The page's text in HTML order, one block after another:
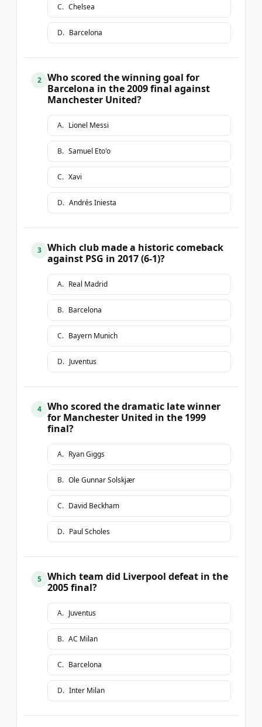
C. Chelsea
D. Barcelona
2
Who scored the winning goal for
Barcelona in the 2009 final against
Manchester United?
A. Lionel Messi
B. Samuel Eto'o
C. Xavi
D. Andrés Iniesta
3
Which club made a historic comeback
against PSG in 2017 (6-1)?
A. Real Madrid
B. Barcelona
C. Bayern Munich
D. Juventus
4
Who scored the dramatic late winner
for Manchester United in the 1999
final?
A. Ryan Giggs
B. Ole Gunnar Solskjær
C. David Beckham
D. Paul Scholes
5
Which team did Liverpool defeat in the
2005 final?
A. Juventus
B. AC Milan
C. Barcelona
D. Inter Milan